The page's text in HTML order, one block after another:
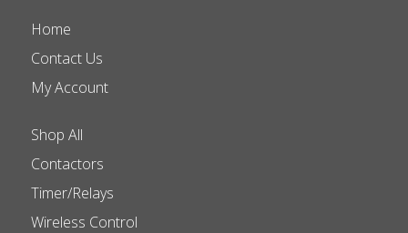
Home
Contact Us
My Account
Shop All
Contactors
Timer/Relays
Wireless Control